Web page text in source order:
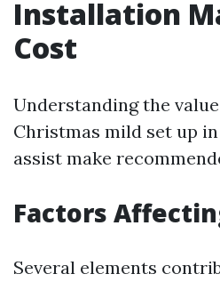
Installation
Cost
Understanding the
Christmas mild set up
assist make
Factors
Several elements